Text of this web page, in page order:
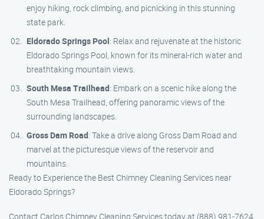
enjoy hiking, rock climbing, and picnicking in this stunning
state park.
Eldorado Springs Pool: Relax and rejuvenate at the historic
Eldorado Springs Pool, known for its mineral-rich water and
breathtaking mountain views.
South Mesa Trailhead: Embark on a scenic hike along the
South Mesa Trailhead, offering panoramic views of the
surrounding landscapes.
Gross Dam Road: Take a drive along Gross Dam Road and
marvel at the picturesque views of the reservoir and
mountains.
Ready to Experience the Best Chimney Cleaning Services near
Eldorado Springs?
Contact Carlos Chimney Cleaning Services today at (888) 981-7624